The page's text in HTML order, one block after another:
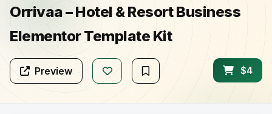
Orrivaa – Hotel & Resort Business
Elementor Template Kit
Preview $4